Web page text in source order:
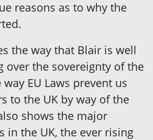
reasons as to why the
the way that Blair is well
over the sovereignty of the
EU Laws prevent us
to the UK by way of the
shows the major
the UK, the ever rising